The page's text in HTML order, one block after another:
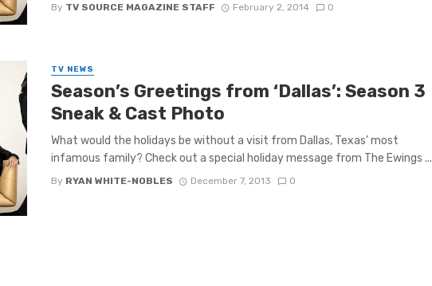
By TV SOURCE MAGAZINE STAFF February 2, 2014 0
TV NEWS
Season’s Greetings from ‘Dallas’: Season 3
Sneak & Cast Photo
What would the holidays be without a visit from Dallas, Texas’ most
infamous family? Check out a special holiday message from The Ewings ...
By RYAN WHITE-NOBLES December 7, 2013 0